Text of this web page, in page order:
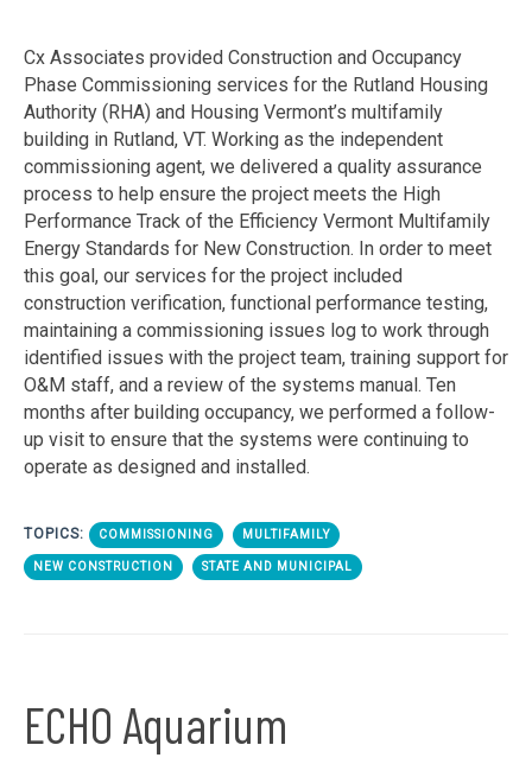
Cx Associates provided Construction and Occupancy
Phase Commissioning services for the Rutland Housing
Authority (RHA) and Housing Vermont’s multifamily
building in Rutland, VT. Working as the independent
commissioning agent, we delivered a quality assurance
process to help ensure the project meets the High
Performance Track of the Efficiency Vermont Multifamily
Energy Standards for New Construction. In order to meet
this goal, our services for the project included
construction verification, functional performance testing,
maintaining a commissioning issues log to work through
identified issues with the project team, training support for
O&M staff, and a review of the systems manual. Ten
months after building occupancy, we performed a follow-
up visit to ensure that the systems were continuing to
operate as designed and installed.
TOPICS: COMMISSIONING MULTIFAMILY
NEW CONSTRUCTION STATE AND MUNICIPAL
ECHO Aquarium